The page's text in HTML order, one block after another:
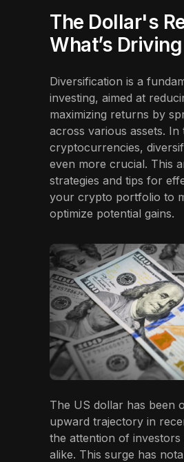
The Dollar's
What’s
Diversification is a
investing, aimed at
maximizing returns by
across various assets.
cryptocurrencies,
even more crucial. This
strategies and tips for
your crypto portfolio to
optimize potential gains.
The US dollar has been
upward trajectory in
the attention of investors
alike. This surge has